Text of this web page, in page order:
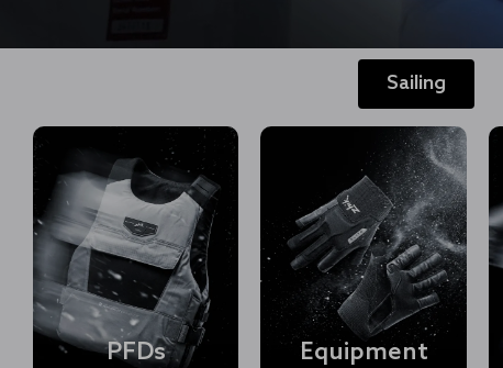
Sailing
PFDs Equipment